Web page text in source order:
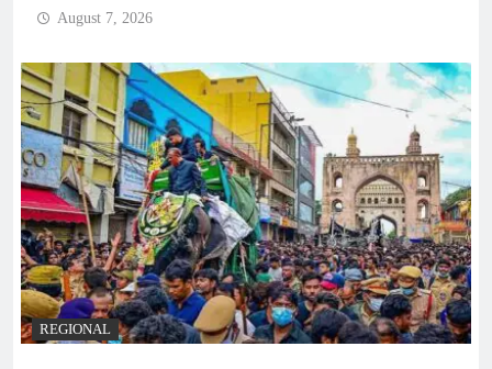
August 7, 2026
REGIONAL